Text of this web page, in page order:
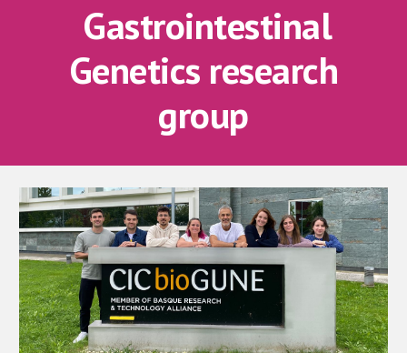
Gastrointestinal
Genetics research
group